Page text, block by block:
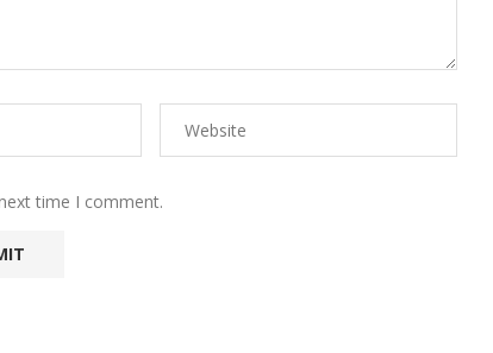
time I comment.